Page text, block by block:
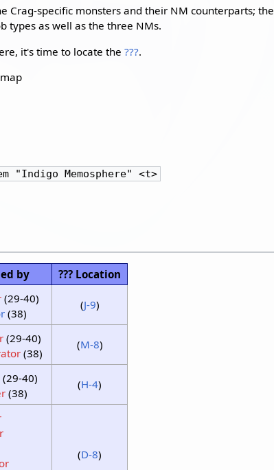
Crag-specific monsters and their NM counterparts; the
types as well as the three NMs.
it's time to locate the???.
"Indigo Memosphere" <t>
by ??? Location
(29-40)
(38)
(J-9)
(29-40)
(38)
(M-8)
(29-40)
(38)
(H-4)
(D-8)